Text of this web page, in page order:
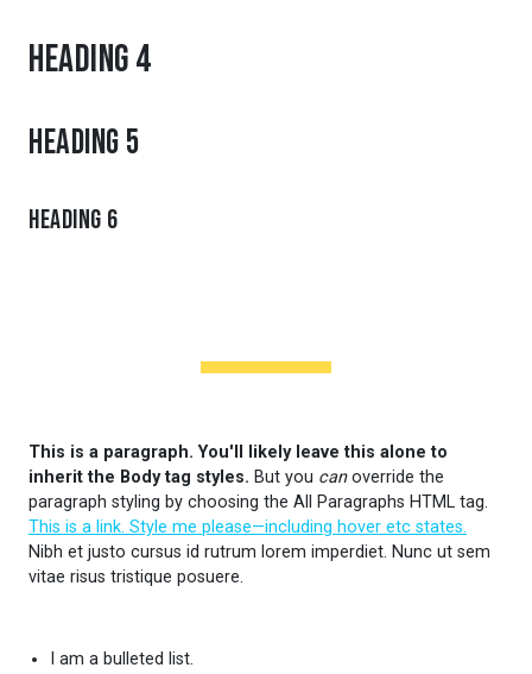
Heading 4
Heading 5
Heading 6
This is a paragraph. You'll likely leave this alone to
inherit the Body tag styles. But you canoverride the
paragraph styling by choosing the All Paragraphs HTML tag.
This is a link. Style me please—including hover etc states.
Nibh et justo cursus id rutrum lorem imperdiet. Nunc ut sem
vitae risus tristique posuere.
I am a bulleted list.